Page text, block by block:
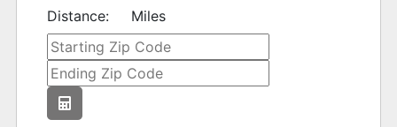
Distance: Miles